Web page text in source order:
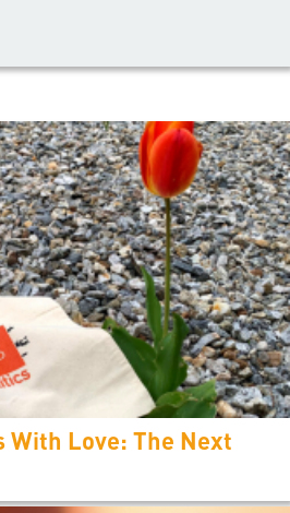
With Love: The Next